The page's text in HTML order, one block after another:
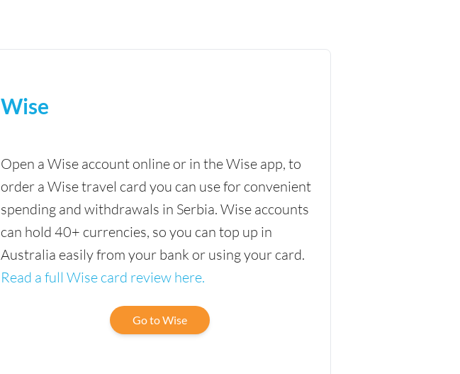
Wise
Open a Wise account online or in the Wise app, to
order a Wise travel card you can use for convenient
spending and withdrawals in Serbia. Wise accounts
can hold 40+ currencies, so you can top up in
Australia easily from your bank or using your card.
Read a full Wise card review here.
Go to Wise